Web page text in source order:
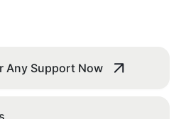
Any Support Now